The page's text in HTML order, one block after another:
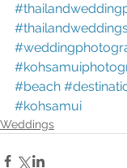
#thailandweddings
#beach
#kohsamui
Weddings